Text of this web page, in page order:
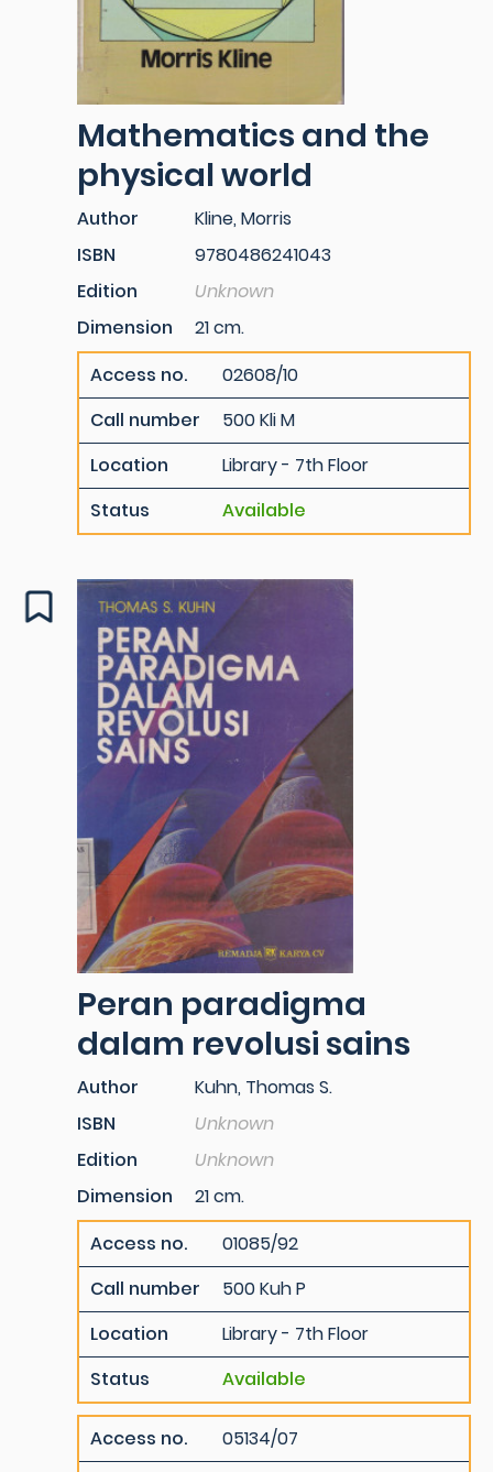
Mathematics and the
physical world
Author
Kline, Morris
ISBN
9780486241043
Edition
Unknown
Dimension
21 cm.
Access no.
02608/10
Call number
500 Kli M
Location
Library - 7th Floor
Status
Available
Peran paradigma
dalam revolusi sains
Author
Kuhn, Thomas S.
ISBN
Unknown
Edition
Unknown
Dimension
21 cm.
Access no.
01085/92
Call number
500 Kuh P
Location
Library - 7th Floor
Status
Available
Access no.
05134/07